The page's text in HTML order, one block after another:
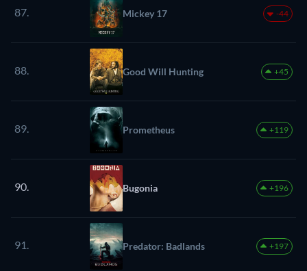
87. Mickey 17 -44
88. Good Will Hunting +45
89. Prometheus +119
90. Bugonia +196
91. Predator: Badlands +197